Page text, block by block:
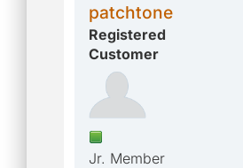
patchtone
Registered
Customer
Jr. Member